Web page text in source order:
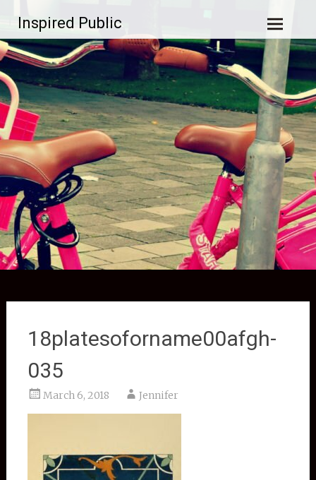
Inspired Public
Skip to
content
18platesoforname00afgh-
035
March 6, 2018 Jennifer